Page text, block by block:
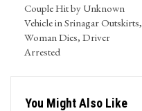
Couple Hit by Unknown
Vehicle in Srinagar Outskirts,
Woman Dies, Driver
Arrested
You Might Also Like